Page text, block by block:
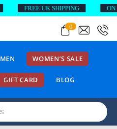
0
MEN WOMEN’S SALE
GIFT CARD BLOG
FREE UK SHIPPING ON